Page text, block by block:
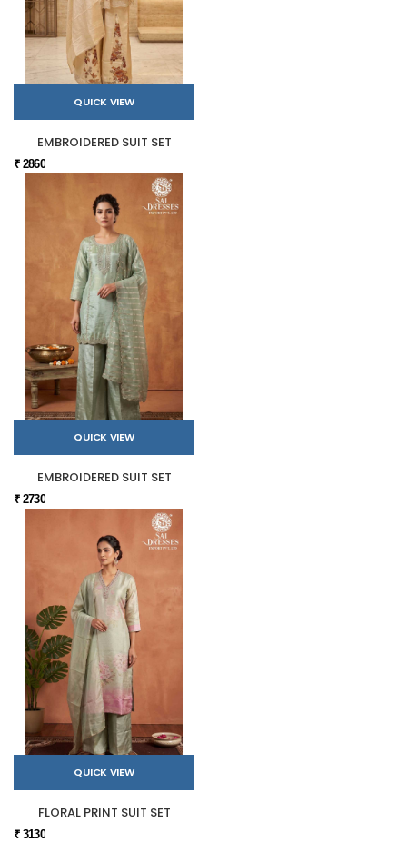
QUICK VIEW
EMBROIDERED SUIT SET
₹ 2860
QUICK VIEW
EMBROIDERED SUIT SET
₹ 2730
QUICK VIEW
FLORAL PRINT SUIT SET
₹ 3130